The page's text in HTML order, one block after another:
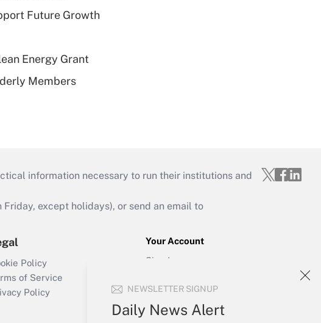
NEWSLETTER SIGNUP
Daily News Alert
Future Growth
Energy Grant
Members
information necessary to run their institutions and
except holidays), or send an email to
Policy
of Service
Policy
Your Account
Sign In
Forgot Password
My Newsletters